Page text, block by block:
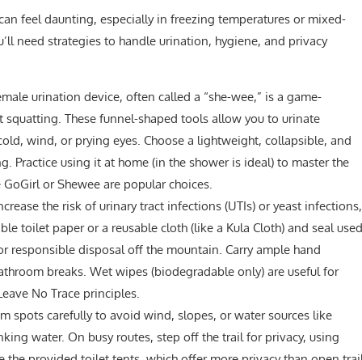
feel daunting, especially in freezing temperatures or mixed-
need strategies to handle urination, hygiene, and privacy
urination device, often called a “she-wee,” is a game-
These funnel-shaped tools allow you to urinate
wind, or prying eyes. Choose a lightweight, collapsible, and
Practice using it at home (in the shower is ideal) to master the
or Shewee are popular choices.
the risk of urinary tract infections (UTIs) or yeast infections,
toilet paper or a reusable cloth (like a Kula Cloth) and seal used
responsible disposal off the mountain. Carry ample hand
breaks. Wet wipes (biodegradable only) are useful for
No Trace principles.
spots carefully to avoid wind, slopes, or water sources like
water. On busy routes, step off the trail for privacy, using